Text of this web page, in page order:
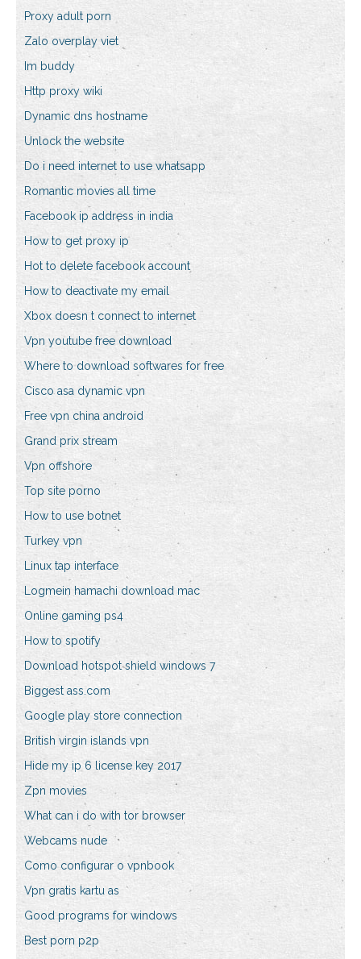
Proxy adult porn
Zalo overplay viet
Im buddy
Http proxy wiki
Dynamic dns hostname
Unlock the website
Do i need internet to use whatsapp
Romantic movies all time
Facebook ip address in india
How to get proxy ip
Hot to delete facebook account
How to deactivate my email
Xbox doesn t connect to internet
Vpn youtube free download
Where to download softwares for free
Cisco asa dynamic vpn
Free vpn china android
Grand prix stream
Vpn offshore
Top site porno
How to use botnet
Turkey vpn
Linux tap interface
Logmein hamachi download mac
Online gaming ps4
How to spotify
Download hotspot shield windows 7
Biggest ass.com
Google play store connection
British virgin islands vpn
Hide my ip 6 license key 2017
Zpn movies
What can i do with tor browser
Webcams nude
Como configurar o vpnbook
Vpn gratis kartu as
Good programs for windows
Best porn p2p